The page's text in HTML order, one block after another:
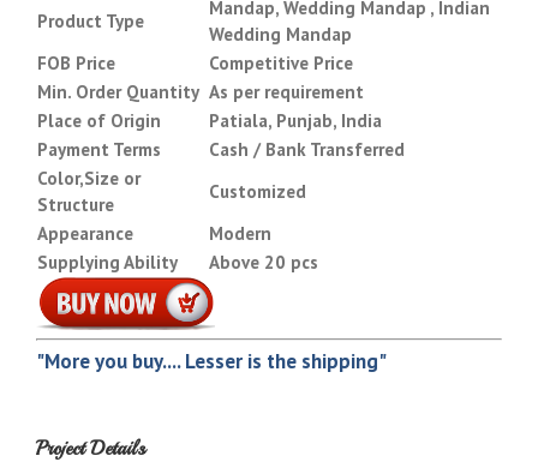
Product Type
Mandap, Wedding Mandap , Indian
Wedding Mandap
FOB Price
Competitive Price
Min. Order Quantity As per requirement
Place of Origin
Patiala, Punjab, India
Payment Terms
Cash / Bank Transferred
Color,Size or
Structure
Customized
Appearance
Modern
Supplying Ability
Above 20 pcs
"More you buy.... Lesser is the shipping"
Project Details